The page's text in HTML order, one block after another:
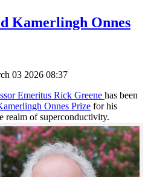
Kamerlingh Onnes
03 2026 08:37
Emeritus Rick Greene has been
Onnes Prize for his
realm of superconductivity.